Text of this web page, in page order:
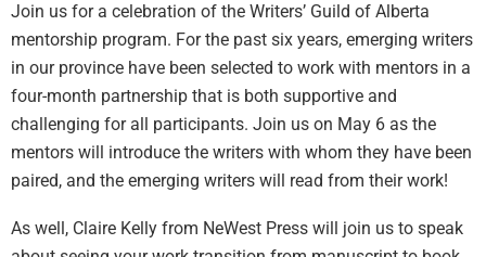
Join us for a celebration of the Writers’ Guild of Alberta
mentorship program. For the past six years, emerging writers
in our province have been selected to work with mentors in a
four-month partnership that is both supportive and
challenging for all participants. Join us on May 6 as the
mentors will introduce the writers with whom they have been
paired, and the emerging writers will read from their work!
As well, Claire Kelly from NeWest Press will join us to speak